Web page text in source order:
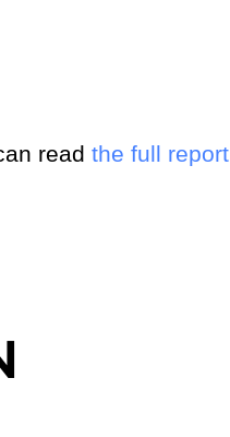
read the full report